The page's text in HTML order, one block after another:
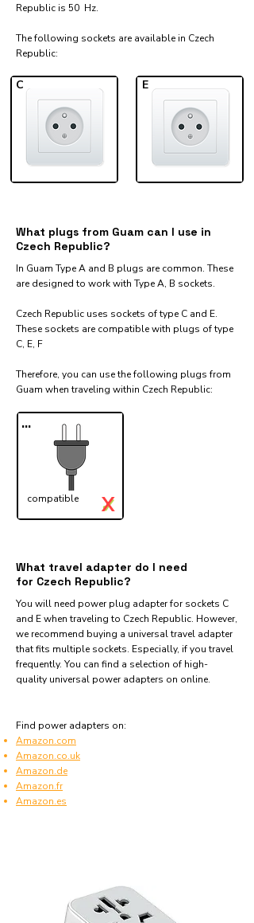
Republic is 50 Hz.
The following sockets are available in Czech
Republic:​
C E
What plugs from Guam can I use in
Czech Republic?
In Guam Type A and B plugs are common. These
are designed to work with Type A, B sockets.
Czech Republic uses sockets of type C and E.
These sockets are compatible with plugs of type
C, E, F
Therefore, you can use the following plugs from
Guam when traveling within Czech Republic:​
...
compatible ✓
X
What travel adapter do I need
for Czech Republic?
You will need power plug adapter for sockets C
and E when traveling to Czech Republic. However,
we recommend buying a universal travel adapter
that fits multiple sockets. Especially, if you travel
frequently. You can find a selection of high-
quality universal power adapters on online.
Find power adapters on:
Amazon.com
Amazon.co.uk
Amazon.de
Amazon.fr
Amazon.es